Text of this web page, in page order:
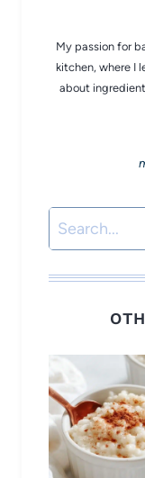
My passion for
kitchen, where I
about
Search